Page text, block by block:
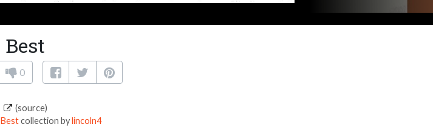
Best
0
(source)
Bestcollection bylincoln4